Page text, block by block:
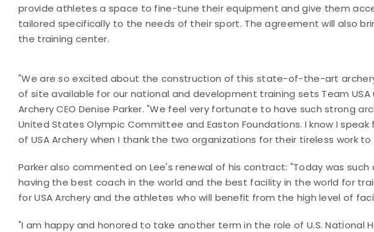
provide athletes a space to fine-tune their equipment and give them
tailored specifically to the needs of their sport. The agreement will also
the training center.
"We are so excited about the construction of this state-of-the-art
of site available for our national and development training sets Team USA
Archery CEO Denise Parker. "We feel very fortunate to have such strong
United States Olympic Committee and Easton Foundations. I know I
of USA Archery when I thank the two organizations for their tireless work
Parker also commented on Lee's renewal of his contract: "Today was such
having the best coach in the world and the best facility in the world for
for USA Archery and the athletes who will benefit from the high level of
"I am happy and honored to take another term in the role of U.S. National